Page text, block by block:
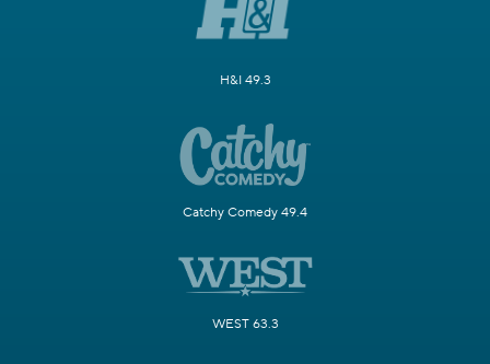
H&I 49.3
Catchy Comedy 49.4
WEST 63.3